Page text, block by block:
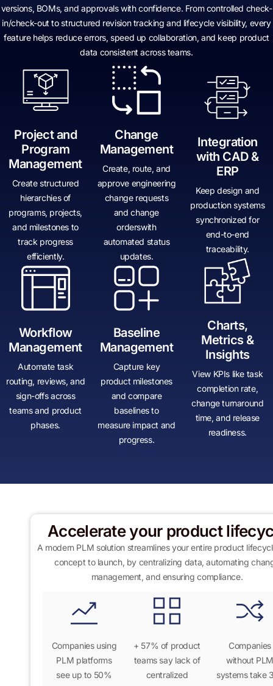
versions, BOMs, and approvals with confidence. From controlled check-
in/check-out to structured revision tracking and lifecycle visibility, every
feature helps reduce errors, speed up collaboration, and keep product
data consistent across teams.
Project and
Program
Management
Create structured
hierarchies of
programs, projects,
and milestones to
track progress
efficiently.
Workflow
Management
Automate task
routing, reviews, and
sign-offs across
teams and product
phases.
Change
Management
Create, route, and
approve engineering
change requests
and change
orderswith
automated status
updates.
Baseline
Management
Capture key
product milestones
and compare
baselines to
measure impact and
progress.
Integration
with CAD &
ERP
Keep design and
production systems
synchronized for
end-to-end
traceability.
Charts,
Metrics &
Insights
View KPIs like task
completion rate,
change turnaround
time, and release
readiness.
Accelerate your product
A modern PLM solution streamlines your entire product
concept to launch, by centralizing data, automating
management, and ensuring compliance.
Companies using
PLM platforms
see up to 50%
+ 57% of product
teamssay lack of
centralized
Companies
without PLM
systems take